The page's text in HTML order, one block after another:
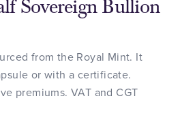
Sovereign Bullion
from the Royal Mint. It
or with a certificate.
premiums. VAT and CGT